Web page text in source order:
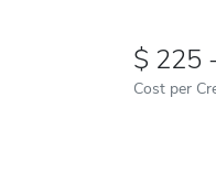
225
Cost per